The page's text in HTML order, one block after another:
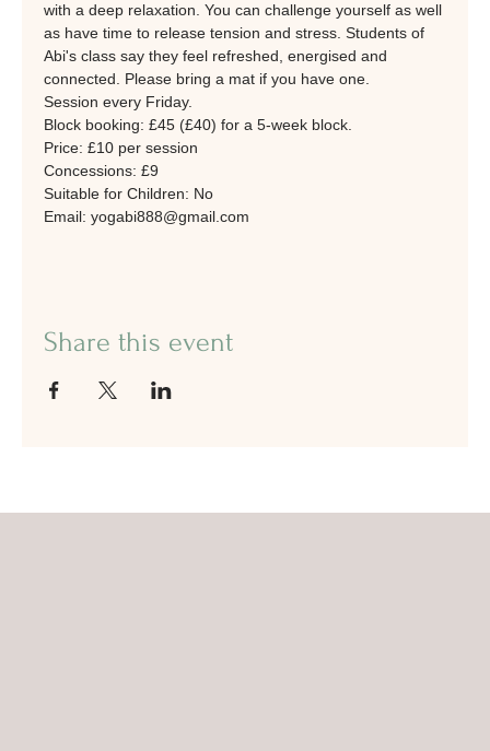
with a deep relaxation. You can challenge yourself as well
as have time to release tension and stress. Students of
Abi's class say they feel refreshed, energised and
connected. Please bring a mat if you have one.
Session every Friday.
Block booking: £45 (£40) for a 5-week block.
Price: £10 per session
Concessions: £9
Suitable for Children: No
Email: yogabi888@gmail.com
Share this event